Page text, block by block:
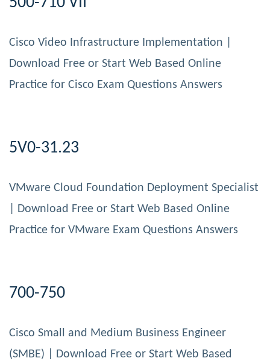
Cisco Video Infrastructure Implementation |
Download Free or Start Web Based Online
Practice for Cisco Exam Questions Answers
5V0-31.23
VMware Cloud Foundation Deployment Specialist
| Download Free or Start Web Based Online
Practice for VMware Exam Questions Answers
700-750
Cisco Small and Medium Business Engineer
(SMBE) | Download Free or Start Web Based